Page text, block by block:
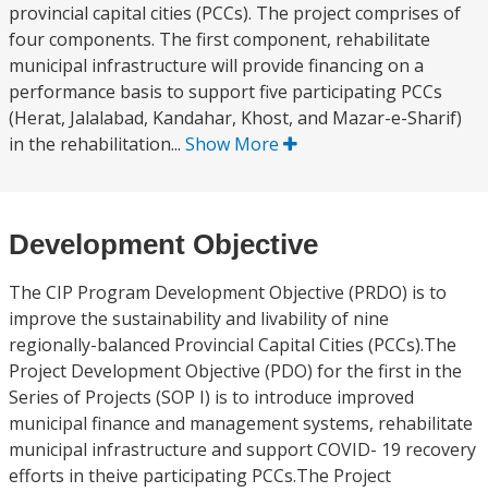
provincial capital cities (PCCs). The project comprises of
four components. The first component, rehabilitate
municipal infrastructure will provide financing on a
performance basis to support five participating PCCs
(Herat, Jalalabad, Kandahar, Khost, and Mazar-e-Sharif)
in the rehabilitation... Show More
Development Objective
The CIP Program Development Objective (PRDO) is to
improve the sustainability and livability of nine
regionally-balanced Provincial Capital Cities (PCCs).The
Project Development Objective (PDO) for the first in the
Series of Projects (SOP I) is to introduce improved
municipal finance and management systems, rehabilitate
municipal infrastructure and support COVID- 19 recovery
efforts in theive participating PCCs.The Project